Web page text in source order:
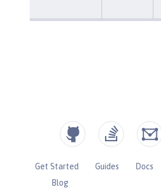
Get Started Guides Docs
Blog